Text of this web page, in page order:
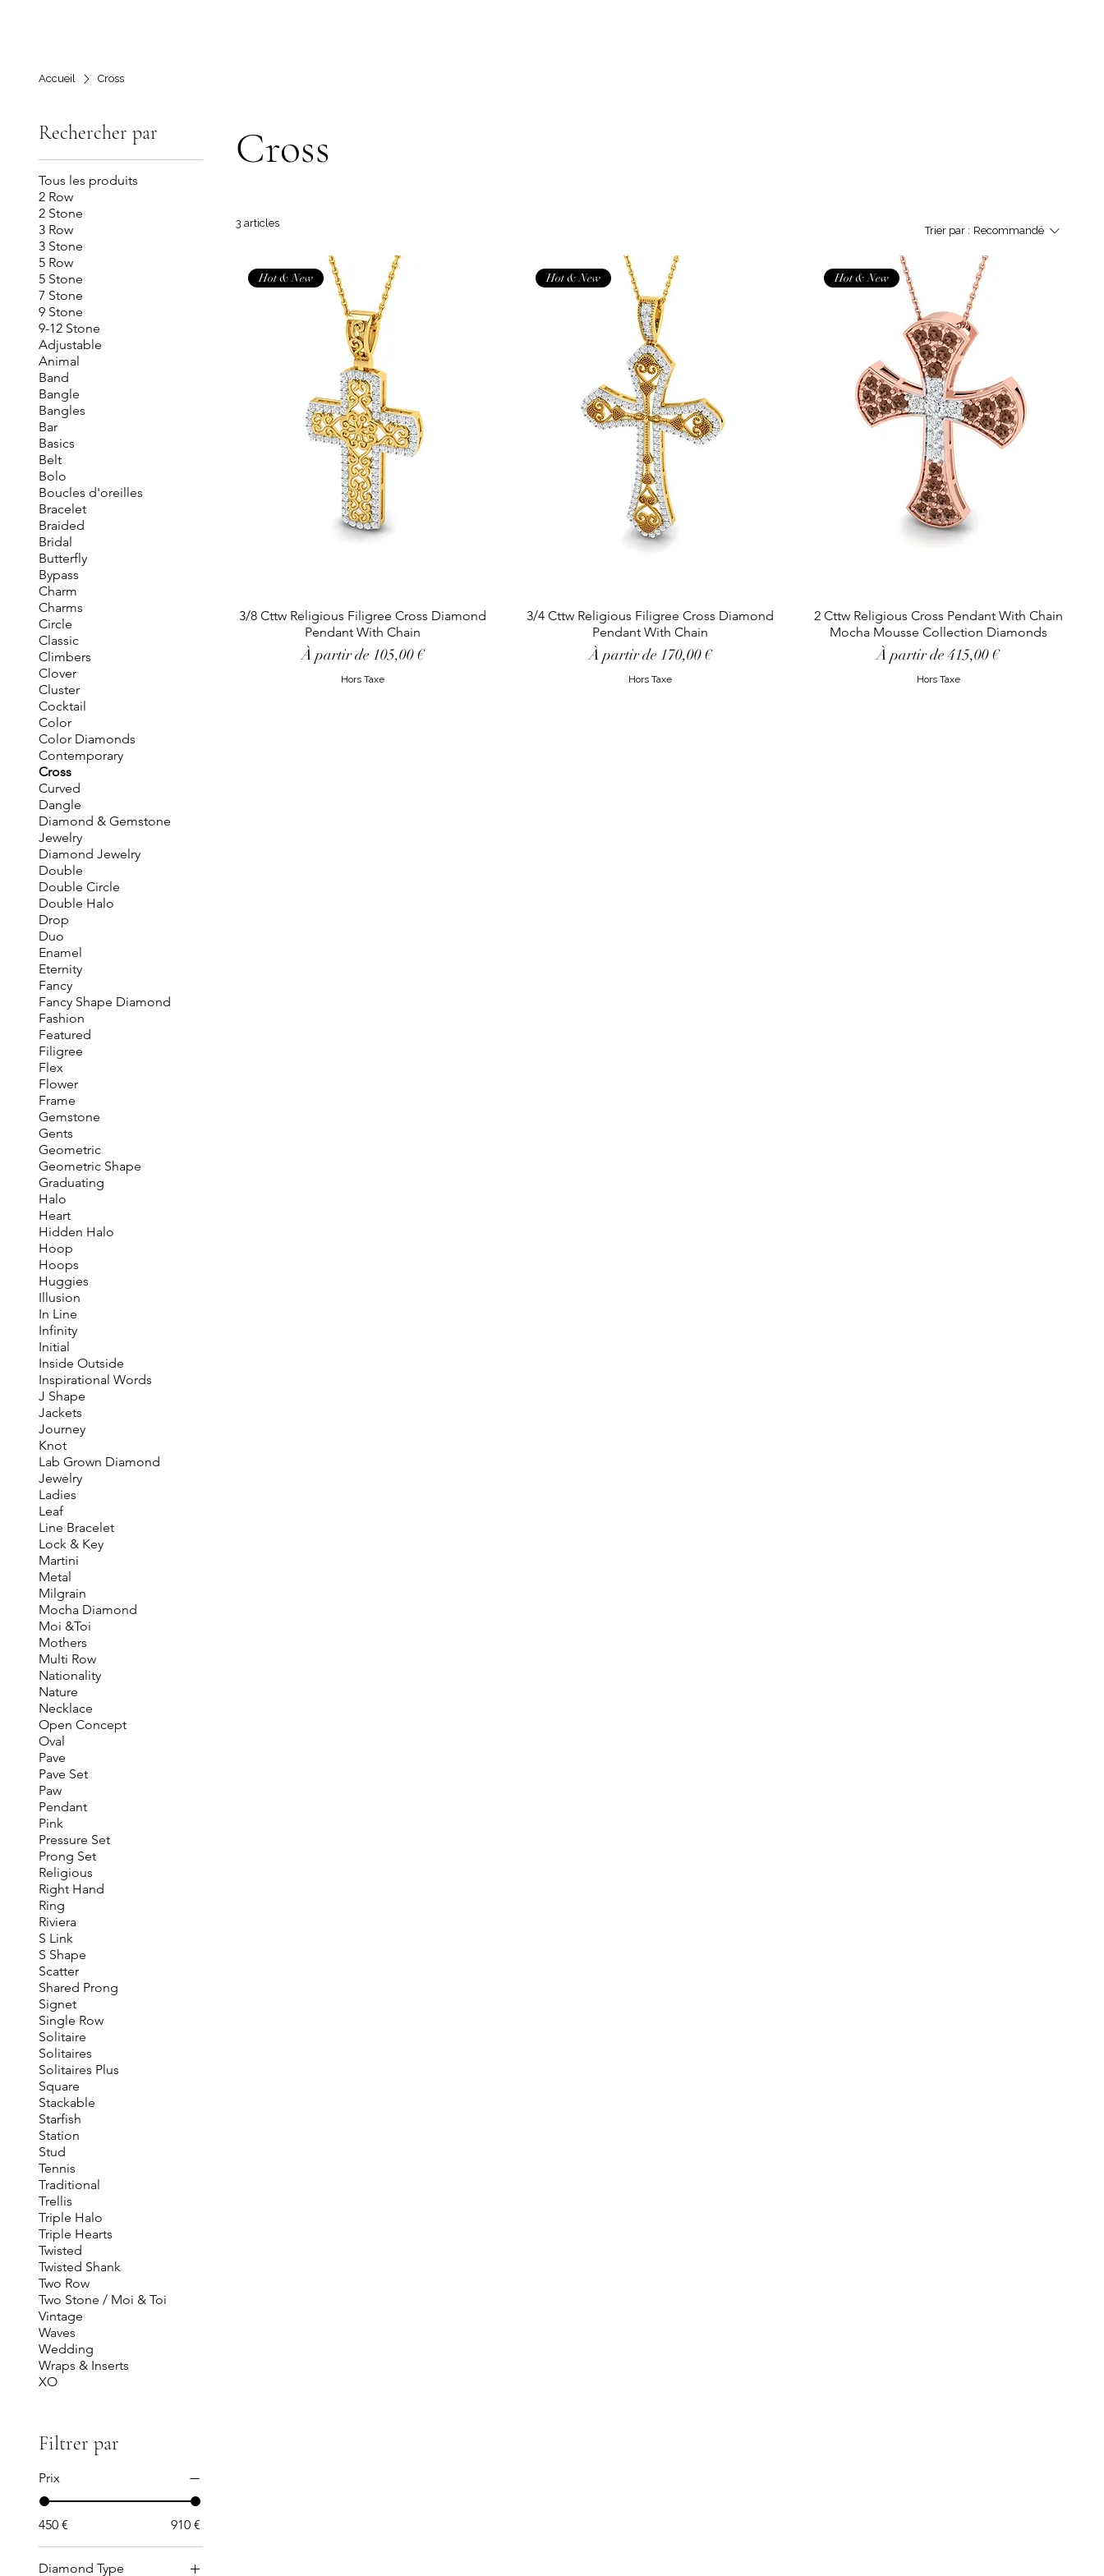
Accueil Cross
Rechercher par
Tous les produits
2 Row
2 Stone
3 Row
3 Stone
5 Row
5 Stone
7 Stone
9 Stone
9-12 Stone
Adjustable
Animal
Band
Bangle
Bangles
Bar
Basics
Belt
Bolo
Boucles d'oreilles
Bracelet
Braided
Bridal
Butterfly
Bypass
Charm
Charms
Circle
Classic
Climbers
Clover
Cluster
Cocktail
Color
Color Diamonds
Contemporary
Cross
Curved
Dangle
Diamond & Gemstone
Jewelry
Diamond Jewelry
Double
Double Circle
Double Halo
Drop
Duo
Enamel
Eternity
Fancy
Fancy Shape Diamond
Fashion
Featured
Filigree
Flex
Flower
Frame
Gemstone
Gents
Geometric
Geometric Shape
Graduating
Halo
Heart
Hidden Halo
Hoop
Hoops
Huggies
Illusion
In Line
Infinity
Initial
Inside Outside
Inspirational Words
J Shape
Jackets
Journey
Knot
Lab Grown Diamond
Jewelry
Ladies
Leaf
Line Bracelet
Lock & Key
Martini
Metal
Milgrain
Mocha Diamond
Moi &Toi
Mothers
Multi Row
Nationality
Nature
Necklace
Open Concept
Oval
Pave
Pave Set
Paw
Pendant
Pink
Pressure Set
Prong Set
Religious
Right Hand
Ring
Riviera
S Link
S Shape
Scatter
Shared Prong
Signet
Single Row
Solitaire
Solitaires
Solitaires Plus
Square
Stackable
Starfish
Station
Stud
Tennis
Traditional
Trellis
Triple Halo
Triple Hearts
Twisted
Twisted Shank
Two Row
Two Stone / Moi & Toi
Vintage
Waves
Wedding
Wraps & Inserts
XO
Filtrer par
Prix
450 € 910 €
Diamond Type
Cross
3 articles
Trier par : Recommandé
Hot & New
3/8 Cttw Religious Filigree Cross Diamond
Pendant With Chain
À partir de 105,00 €
Prix promotionnel
Hors Taxe
Hot & New
3/4 Cttw Religious Filigree Cross Diamond
Pendant With Chain
À partir de 170,00 €
Prix promotionnel
Hors Taxe
Hot & New
2 Cttw Religious Cross Pendant With Chain
Mocha Mousse Collection Diamonds
À partir de415,00 €
Prix promotionnel
Hors Taxe